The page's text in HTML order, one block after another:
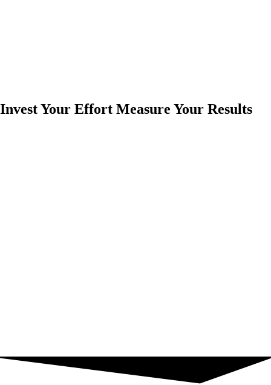
Invest Your Effort Measure Your Results